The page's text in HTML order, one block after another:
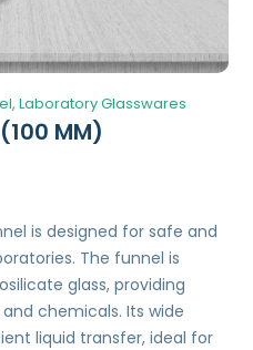
Laboratory Glasswares
MM)
is designed for safe and
The funnel is
glass, providing
chemicals. Its wide
liquid transfer, ideal for